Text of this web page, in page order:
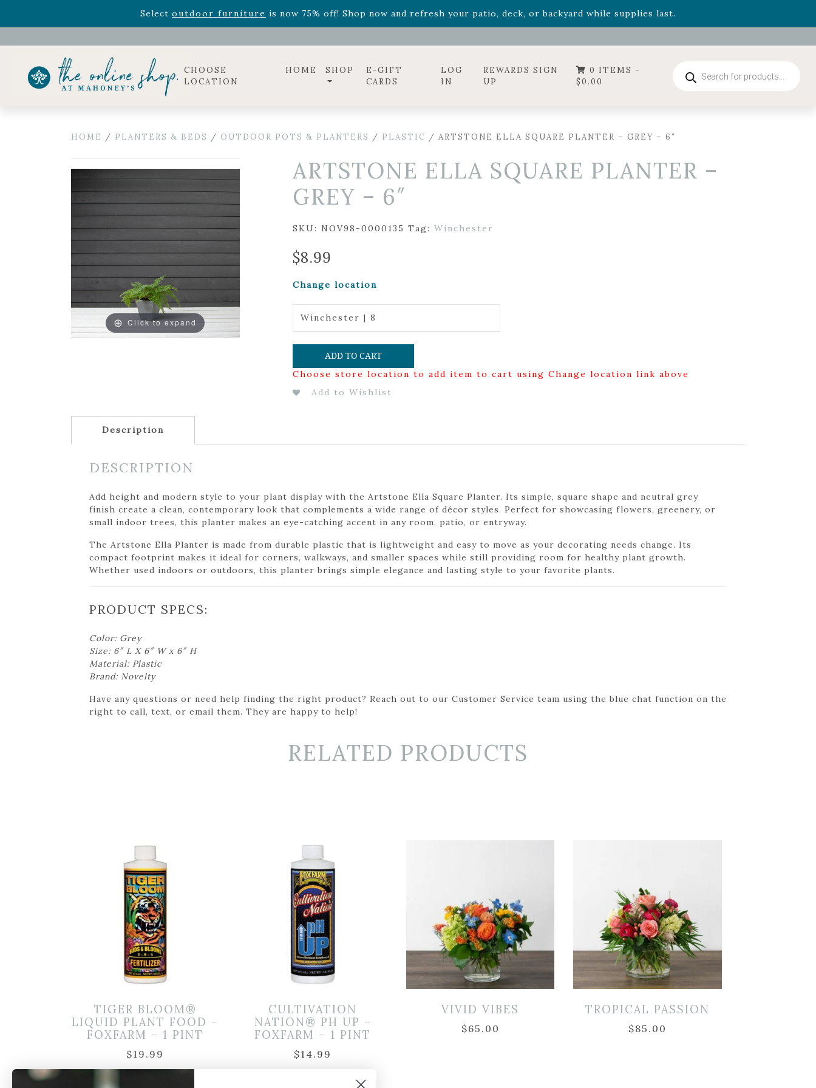
Select outdoor furniture is now 75% off! Shop now and refresh your patio, deck, or backyard while supplies last.
Celebrate the bold Leo in your life with our new zodiac arrangementsRelentless Roarand it's mini versionSummer's Crown, now available through August 22nd.
CHOOSE
LOCATION
HOME SHOP
E-GIFT
CARDS
LOG
IN
REWARDS SIGN
UP
0 ITEMS -
$0.00
search
HOME / PLANTERS & BEDS / OUTDOOR POTS & PLANTERS / PLASTIC / ARTSTONE ELLA SQUARE PLANTER – GREY – 6″
Click to expand
ARTSTONE ELLA SQUARE PLANTER –
GREY – 6″
SKU: NOV98-0000135 Tag: Winchester
$8.99
Change location
Winchester | 8
ADD TO CART
Choose store location to add item to cart using Change location link above
Add to Wishlist
Description
DESCRIPTION
Add height and modern style to your plant display with the Artstone Ella Square Planter. Its simple, square shape and neutral grey
finish create a clean, contemporary look that complements a wide range of décor styles. Perfect for showcasing flowers, greenery, or
small indoor trees, this planter makes an eye-catching accent in any room, patio, or entryway.
The Artstone Ella Planter is made from durable plastic that is lightweight and easy to move as your decorating needs change. Its
compact footprint makes it ideal for corners, walkways, and smaller spaces while still providing room for healthy plant growth.
Whether used indoors or outdoors, this planter brings simple elegance and lasting style to your favorite plants.
PRODUCT SPECS:
Color: Grey
Size: 6″ L X 6″ W x 6″ H
Material: Plastic
Brand: Novelty
Have any questions or need help finding the right product? Reach out to our Customer Service team using the blue chat function on the
right to call, text, or email them. They are happy to help!
RELATED PRODUCTS
TIGER BLOOM®
LIQUID PLANT FOOD –
FOXFARM – 1 PINT
$19.99
CULTIVATION
NATION® PH UP –
FOXFARM – 1 PINT
$14.99
VIVID VIBES
$65.00
TROPICAL PASSION
$85.00